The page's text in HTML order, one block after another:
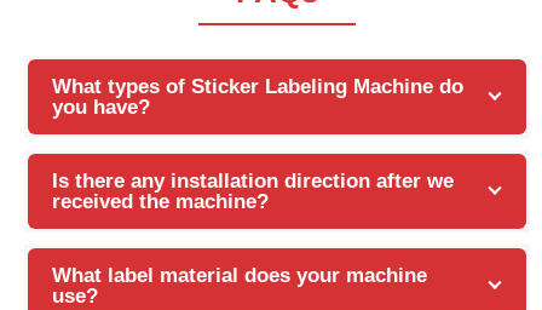
What types of Sticker Labeling Machine do
you have?
Is there any installation direction after we
received the machine?
What label material does your machine
use?